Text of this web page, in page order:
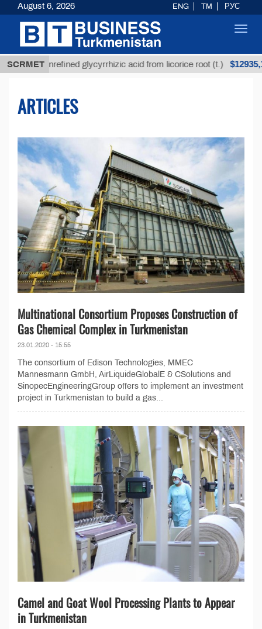
SCRMET
Unrefined glycyrrhizic acid from licorice root (t.) $12935,18
ARTICLES
Multinational Consortium Proposes Construction of
Gas Chemical Complex in Turkmenistan
23.01.2020 - 15:55
The consortium of Edison Technologies, MMEC
Mannesmann GmbH, AirLiquideGlobalE & CSolutions and
SinopecEngineeringGroup offers to implement an investment
project in Turkmenistan to build a gas...
Camel and Goat Wool Processing Plants to Appear
in Turkmenistan
August 6, 2026 ENG TM РУС